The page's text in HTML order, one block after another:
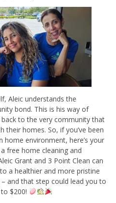
Aleic understands the
bond. This is his way of
to the very community that
their homes. So, if you’ve been
home environment, here’s your
free home cleaning and
Grant and 3 Point Clean can
a healthier and more pristine
and that step could lead you to
$200!